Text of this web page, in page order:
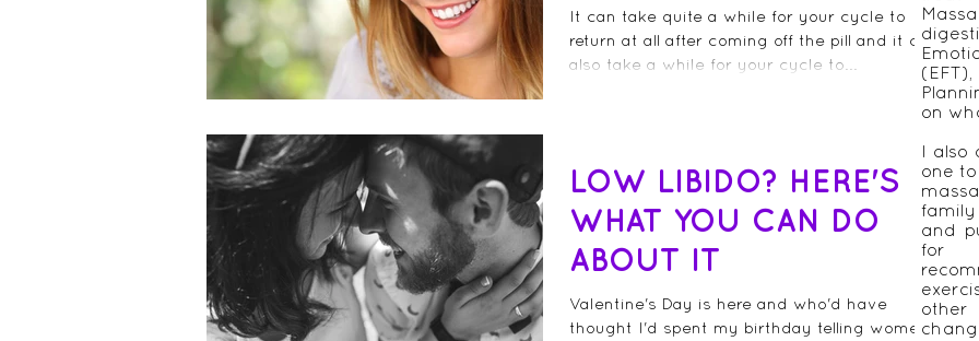
YOUR PERIOD STILL
HASN'T COME BAC
It can take quite a while for your cycle to
return at all after coming off the pill and it can
also take a while for your cycle to...
LOW LIBIDO? HERE'S
WHAT YOU CAN DO
ABOUT IT
Valentine's Day is here and who'd have
thought I'd spent my birthday telling women
on
I also
one
and
for